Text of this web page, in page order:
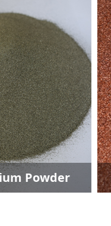
Copper